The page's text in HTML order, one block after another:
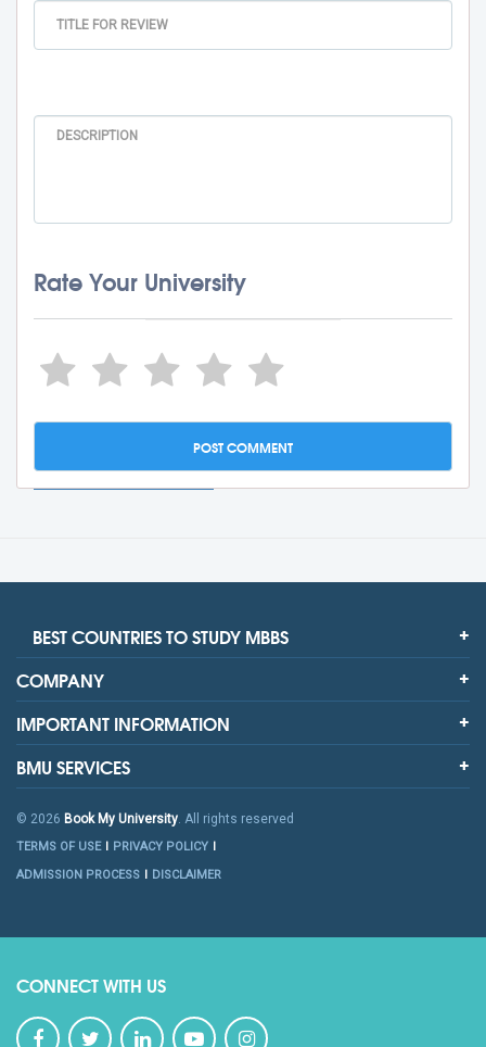
Rate Your University
BEST COUNTRIES TO STUDY MBBS
COMPANY
IMPORTANT INFORMATION
BMU SERVICES
© 2026 Book My University. All rights reserved
TERMS OF USE
PRIVACY POLICY
ADMISSION PROCESS
DISCLAIMER
CONNECT WITH US